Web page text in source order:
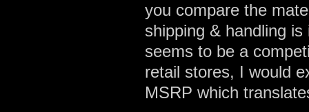
you compare the
shipping & handling
seems to be a
retail stores, I would
MSRP which